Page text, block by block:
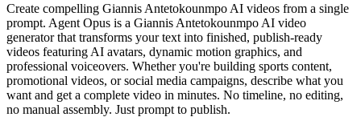
Create compelling Giannis Antetokounmpo AI videos from a single
prompt. Agent Opus is a Giannis Antetokounmpo AI video
generator that transforms your text into finished, publish-ready
videos featuring AI avatars, dynamic motion graphics, and
professional voiceovers. Whether you're building sports content,
promotional videos, or social media campaigns, describe what you
want and get a complete video in minutes. No timeline, no editing,
no manual assembly. Just prompt to publish.